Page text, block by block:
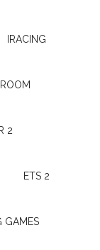
IRACING
2
ETS 2
GAMES